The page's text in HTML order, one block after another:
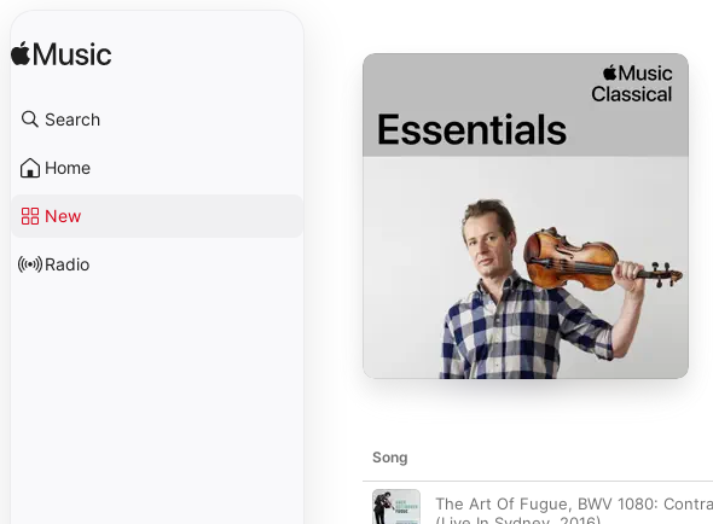
Search
Home
New
Radio
Song
The Art Of Fugue, BWV 1080: